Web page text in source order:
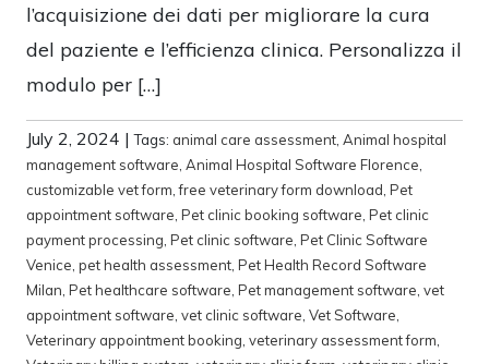
l’acquisizione dei dati per migliorare la cura
del paziente e l’efficienza clinica. Personalizza il
modulo per […]
July 2, 2024 |Tags: animal care assessment, Animal hospital
management software, Animal Hospital Software Florence,
customizable vet form,free veterinary form download, Pet
appointment software, Pet clinic booking software, Pet clinic
payment processing, Pet clinic software, Pet Clinic Software
Venice, pet health assessment, Pet Health Record Software
Milan, Pet healthcare software, Pet management software, vet
appointment software, vet clinic software, Vet Software,
Veterinary appointment booking, veterinary assessment form,